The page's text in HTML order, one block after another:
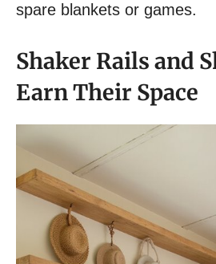
spare blankets or games.
Shaker Rails and
Earn Their Space